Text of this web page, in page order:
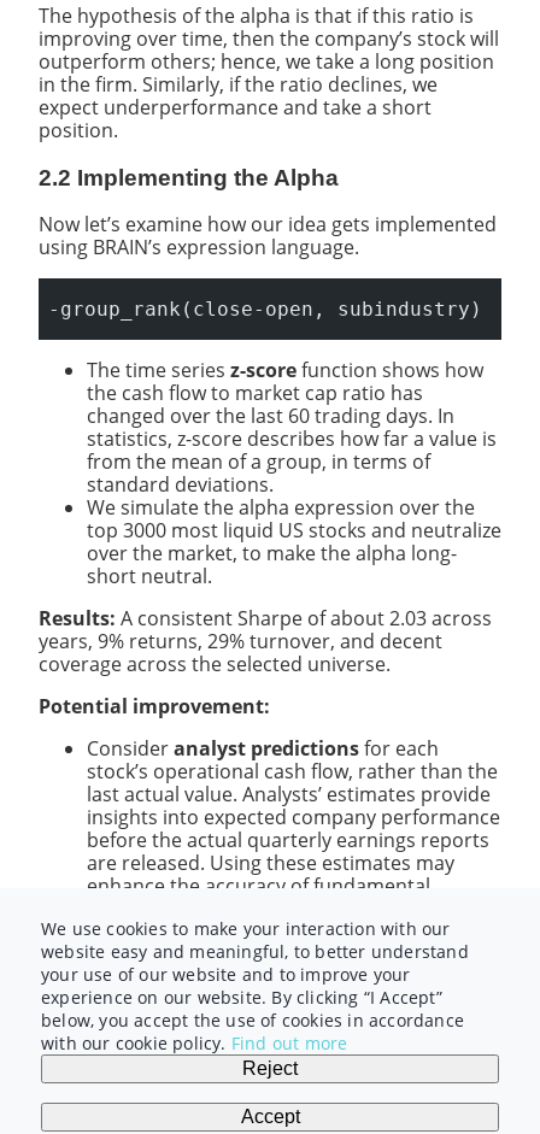
The hypothesis of the alpha is that if this ratio is
improving over time, then the company’s stock will
outperform others; hence, we take a long position
in the firm. Similarly, if the ratio declines, we
expect underperformance and take a short
position.
2.2 Implementing the Alpha
Now let’s examine how our idea gets implemented
using BRAIN’s expression language.
-group_rank(close-open, subindustry)
The time series z-scorefunction shows how
the cash flow to market cap ratio has
changed over the last 60 trading days. In
statistics, z-score describes how far a value is
from the mean of a group, in terms of
standard deviations.
We simulate the alpha expression over the
top 3000 most liquid US stocks and neutralize
over the market, to make the alpha long-
short neutral.
Results: A consistent Sharpe of about 2.03 across
years, 9% returns, 29% turnover, and decent
coverage across the selected universe.
Potential improvement:
Consideranalyst predictionsfor each
stock’s operational cash flow, rather than the
last actual value. Analysts’ estimates provide
insights into expected company performance
before the actual quarterly earnings reports
are released. Using these estimates may
enhance the accuracy of fundamental
In this video, we explored price volumeand
fundamentaldata with alpha examples. Next,
we’ll discussoptionsandsentimentdata
categories. Hopefully you can grow your
knowledge and further your journey into quant
finance research – as we explore alpha examples
with other data categories. See you in there!
We use cookies to make your interaction with our
website easy and meaningful, to better understand
your use of our website and to improve your
experience on our website. By clicking “I Accept”
below, you accept the use of cookies in accordance
with our cookie policy. Find out more
Reject
Accept